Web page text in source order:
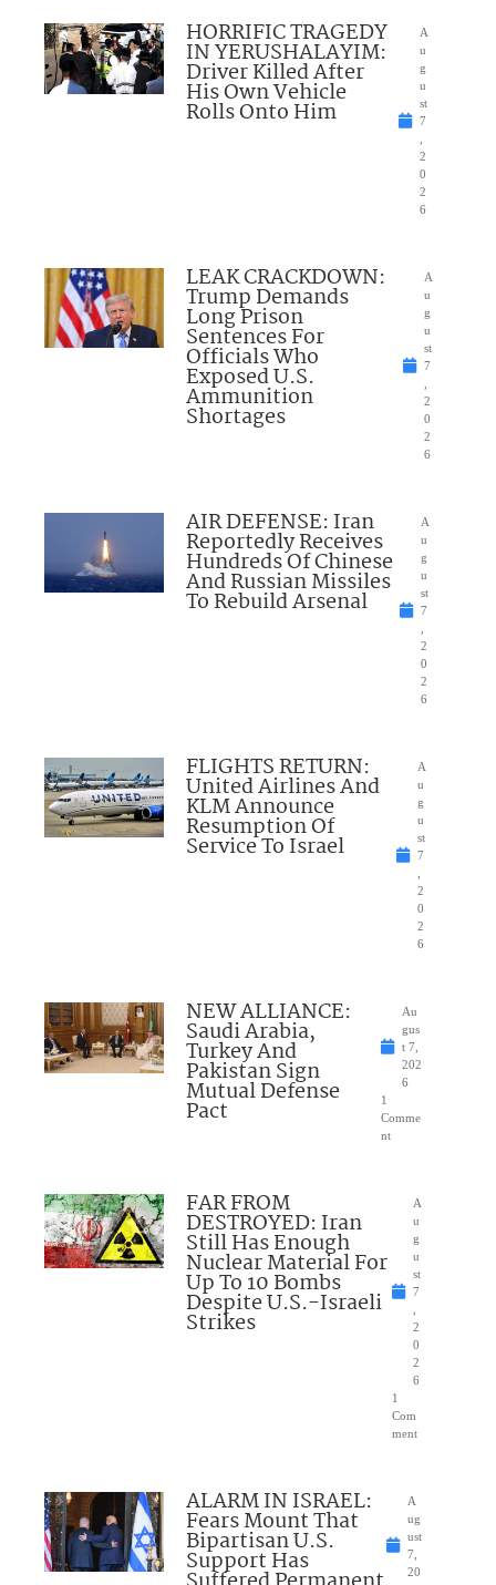
HORRIFIC TRAGEDY
IN YERUSHALAYIM:
Driver Killed After
His Own Vehicle
Rolls Onto Him
A
u
g
u
st
7
2
0
2
6
LEAK CRACKDOWN:
Trump Demands
Long Prison
Sentences For
Officials Who
Exposed U.S.
Ammunition
Shortages
A
u
g
u
st
7
2
0
2
6
AIR DEFENSE: Iran
Reportedly Receives
Hundreds Of Chinese
And Russian Missiles
To Rebuild Arsenal
A
u
g
u
st
7
2
0
2
6
FLIGHTS RETURN:
United Airlines And
KLM Announce
Resumption Of
Service To Israel
A
u
g
u
st
7
2
0
2
6
NEW ALLIANCE:
Saudi Arabia,
Turkey And
Pakistan Sign
Mutual Defense
Pact
Au
gus
t 7,
202
6
1
Comme
nt
FAR FROM
DESTROYED: Iran
Still Has Enough
Nuclear Material For
Up To 10 Bombs
Despite U.S.-Israeli
Strikes
A
u
g
u
st
7
2
0
2
6
1
Com
ment
ALARM IN ISRAEL:
Fears Mount That
Bipartisan U.S.
Support Has
A
ug
ust
7,
20